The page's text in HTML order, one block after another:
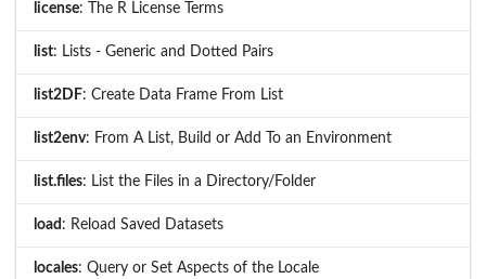
license: The R License Terms
list: Lists - Generic and Dotted Pairs
list2DF: Create Data Frame From List
list2env: From A List, Build or Add To an Environment
list.files: List the Files in a Directory/Folder
load : Reload Saved Datasets
locales: Query or Set Aspects of the Locale